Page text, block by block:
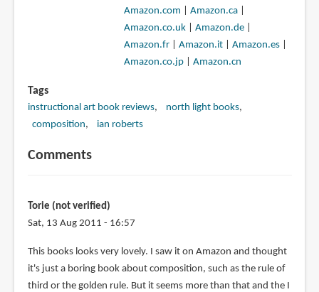
Amazon.com
Amazon.ca|
Amazon.co.uk| Amazon.de|
Amazon.fr| Amazon.it| Amazon.es|
Amazon.co.jp| Amazon.cn
Tags
instructional art book reviews
north light books
composition
ian roberts
Comments
Torie (not verified)
Sat, 13 Aug 2011 - 16:57
This books looks very lovely. I saw it on Amazon and thought
it's just a boring book about composition, such as the rule of
third or the golden rule. But it seems more than that and the I